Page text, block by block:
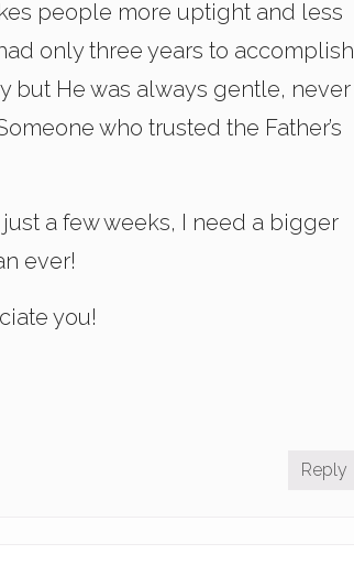
people more uptight and less
only three years to accomplish
but He was always gentle, never
who trusted the Father’s
a few weeks, I need a bigger
ever!
you!
Reply